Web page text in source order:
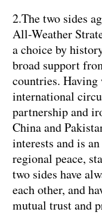
2.The two sides
All-Weather
a choice by
broad support
countries.
international
partnership and
China and
interests and is
regional peace,
two sides have
each other, and
mutual trust and